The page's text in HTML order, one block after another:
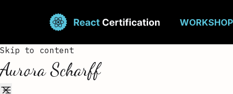
Skip to content
Aurora Scharff